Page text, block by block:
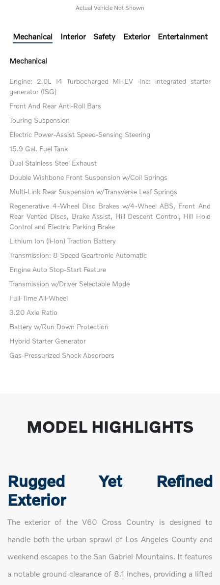
Actual Vehicle Not Shown
Mechanical Interior Safety Exterior Entertainment
Mechanical
Engine: 2.0L I4 Turbocharged MHEV -inc: integrated starter
generator (ISG)
Front And Rear Anti-Roll Bars
Touring Suspension
Electric Power-Assist Speed-Sensing Steering
15.9 Gal. Fuel Tank
Dual Stainless Steel Exhaust
Double Wishbone Front Suspension w/Coil Springs
Multi-Link Rear Suspension w/Transverse Leaf Springs
Regenerative 4-Wheel Disc Brakes w/4-Wheel ABS, Front And
Rear Vented Discs, Brake Assist, Hill Descent Control, Hill Hold
Control and Electric Parking Brake
Lithium Ion (li-Ion) Traction Battery
Transmission: 8-Speed Geartronic Automatic
Engine Auto Stop-Start Feature
Transmission w/Driver Selectable Mode
Full-Time All-Wheel
3.20 Axle Ratio
Battery w/Run Down Protection
Hybrid Starter Generator
Gas-Pressurized Shock Absorbers
MODEL HIGHLIGHTS
Rugged Yet Refined
Exterior
The exterior of the V60 Cross Country is designed to
handle both the urban sprawl of Los Angeles County and
weekend escapes to the San Gabriel Mountains. It features
a notable ground clearance of 8.1 inches, providing a lifted